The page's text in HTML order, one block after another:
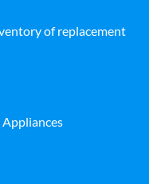
of replacement
Appliances